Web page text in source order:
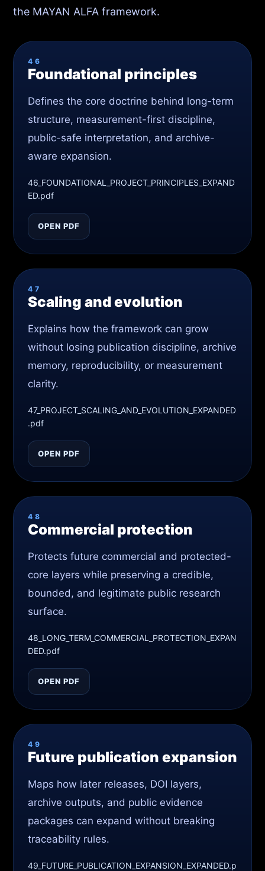
the MAYAN ALFA framework.
46
Foundational principles
Defines the core doctrine behind long-term
structure, measurement-first discipline,
public-safe interpretation, and archive-
aware expansion.
46_FOUNDATIONAL_PROJECT_PRINCIPLES_EXPAND
ED.pdf
OPEN PDF
47
Scaling and evolution
Explains how the framework can grow
without losing publication discipline, archive
memory, reproducibility, or measurement
clarity.
47_PROJECT_SCALING_AND_EVOLUTION_EXPANDED
.pdf
OPEN PDF
48
Commercial protection
Protects future commercial and protected-
core layers while preserving a credible,
bounded, and legitimate public research
surface.
48_LONG_TERM_COMMERCIAL_PROTECTION_EXPAN
DED.pdf
OPEN PDF
49
Future publication expansion
Maps how later releases, DOI layers,
archive outputs, and public evidence
packages can expand without breaking
traceability rules.
49_FUTURE_PUBLICATION_EXPANSION_EXPANDED.p